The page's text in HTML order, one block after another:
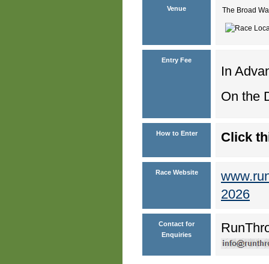
Venue The Broad
Entry Fee
In
On the
How to Enter Click
Race Website
2026
Contact for
Enquiries